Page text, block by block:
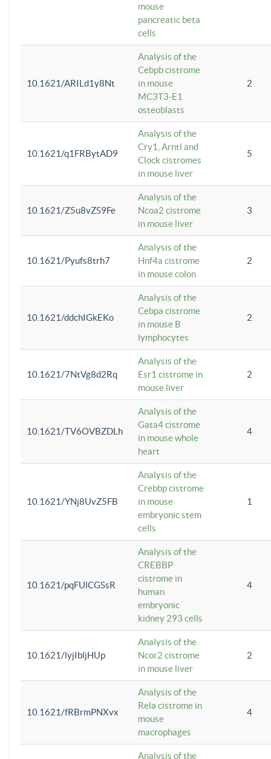
mouse
pancreatic beta
cells
10.1621/ARILd1y8Nt
Analysis of the
Cebpb cistrome
in mouse
MC3T3-E1
osteoblasts
2
10.1621/q1FRBytAD9
Analysis of the
Cry1, Arntl and
Clock cistromes
in mouse liver
5
10.1621/Z5u8vZS9Fe
Analysis of the
Ncoa2 cistrome
in mouse liver
3
10.1621/Pyufs8trh7
Analysis of the
Hnf4a cistrome
in mouse colon
2
10.1621/ddchIGkEKo
Analysis of the
Cebpa cistrome
in mouse B
lymphocytes
2
10.1621/7NtVg8d2Rq
Analysis of the
Esr1 cistrome in
mouse liver
2
10.1621/TV6OVBZDLh
Analysis of the
Gata4 cistrome
in mouse whole
heart
4
10.1621/YNj8UvZ5FB
Analysis of the
Crebbp cistrome
in mouse
embryonic stem
cells
1
10.1621/pqFUlCGSsR
Analysis of the
CREBBP
cistrome in
human
embryonic
kidney 293 cells
4
10.1621/lyjIbljHUp
Analysis of the
Ncor2 cistrome
in mouse liver
2
10.1621/fRBrmPNXvx
Analysis of the
Rela cistrome in
mouse
macrophages
4
Analysis of the